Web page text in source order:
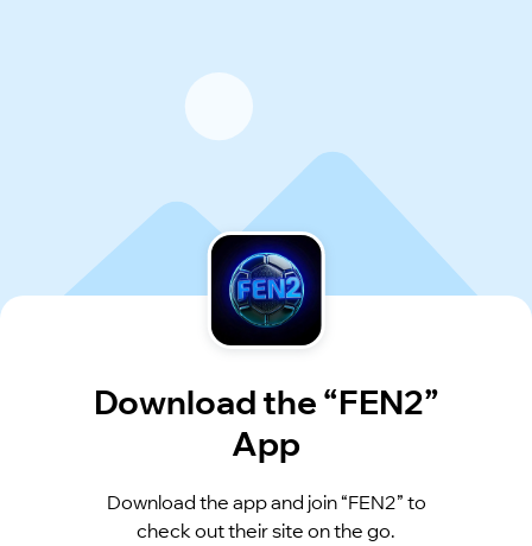
Download the “FEN2”
App
Download the app and join “FEN2” to
check out their site on the go.